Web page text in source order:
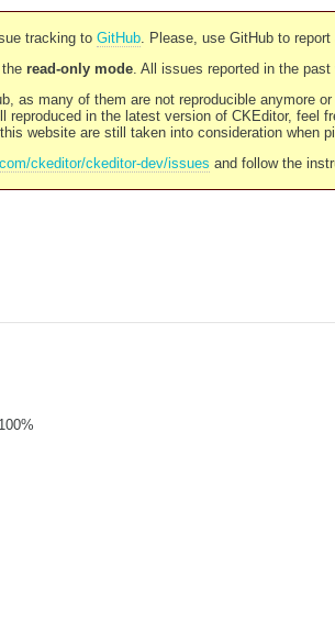
tracking to GitHub. Please, use GitHub to
read-only mode. All issues reported in the
as many of them are not reproducible anymore
reproduced in the latest version of CKEditor, feel
website are still taken into consideration when
ckeditor/ckeditor-dev/issues and follow the
100%